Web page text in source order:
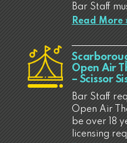
Bar Staff
Read More
Open Air
– Scissor
Bar Staff
Open Air
be over 18
licensing